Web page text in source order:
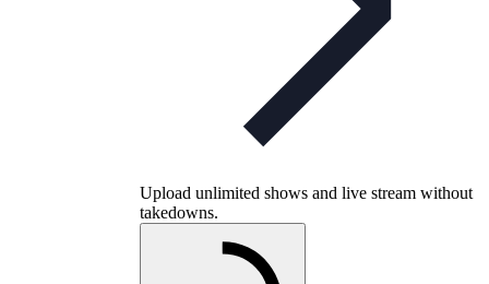
Upload unlimited shows and live stream without
takedowns.